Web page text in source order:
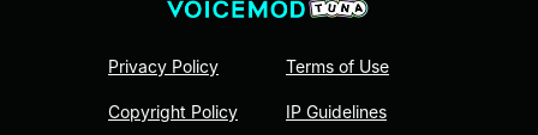
Privacy Policy
Copyright Policy
Terms of Use
IP Guidelines